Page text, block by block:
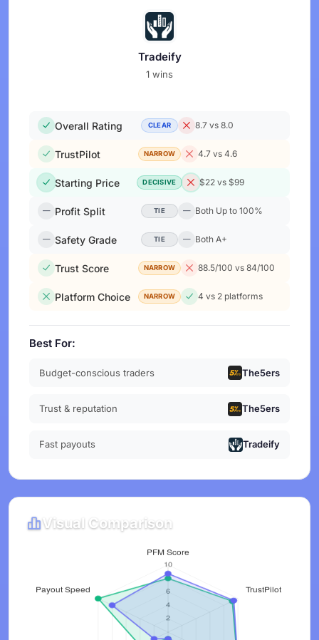
Tradeify
1 wins
Overall Rating 8.7 vs 8.0
CLEAR
TrustPilot 4.7 vs 4.6
NARROW
Starting Price $22 vs $99
DECISIVE
Profit Split Both Up to 100%
TIE
Safety Grade Both A+
TIE
Trust Score 88.5/100 vs 84/100
NARROW
Platform Choice 4 vs 2 platforms
NARROW
Best For:
Budget-conscious traders The5ers
Trust & reputation The5ers
Fast payouts Tradeify
Visual Comparison